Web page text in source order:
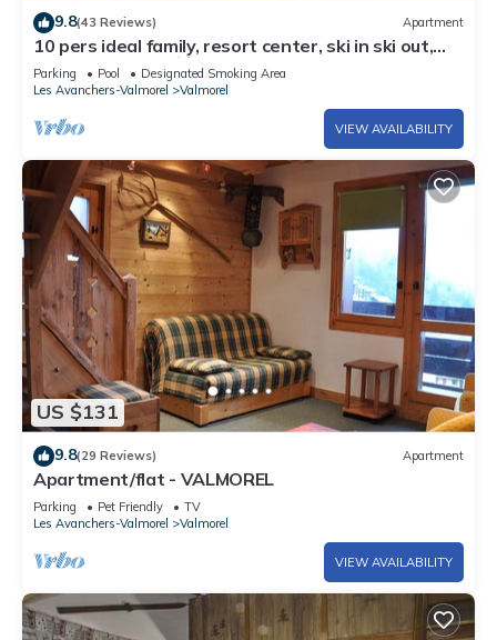
9.8(43 Reviews) Apartment
10 pers ideal family, resort center, ski in ski out,
50m main slope 🏂⛷️☀️
Parking Pool
Designated Smoking Area
Les Avanchers-Valmorel
Valmorel
VIEW AVAILABILITY
US $131
9.8(29 Reviews) Apartment
Apartment/flat - VALMOREL
Parking Pet Friendly
TV
Les Avanchers-Valmorel
Valmorel
VIEW AVAILABILITY